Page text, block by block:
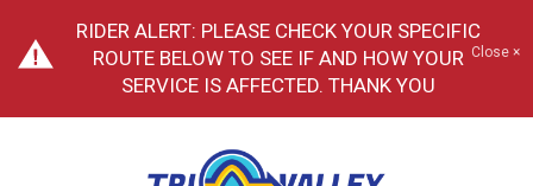
RIDER ALERT: PLEASE CHECK YOUR SPECIFIC
ROUTE BELOW TO SEE IF AND HOW YOUR
SERVICE IS AFFECTED. THANK YOU
Close ×